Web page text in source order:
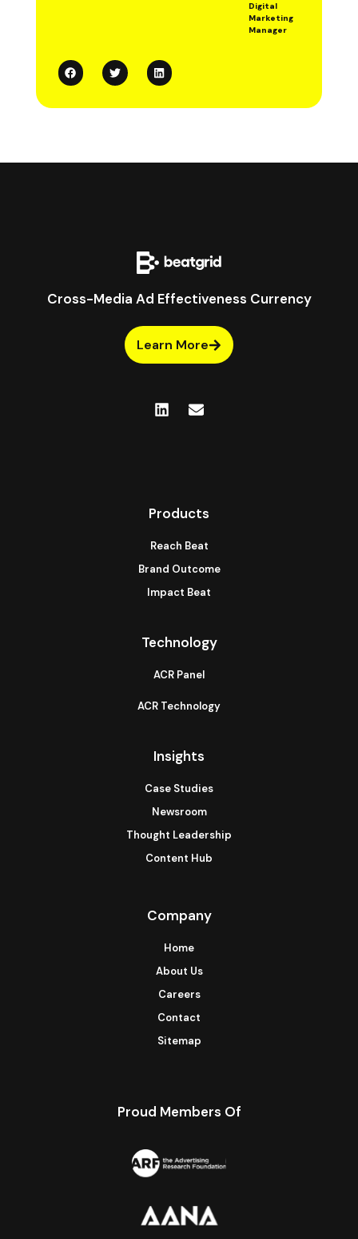
Digital
Marketing
Manager
Cross-Media Ad Effectiveness Currency
Learn More
Products
Reach Beat
Brand Outcome
Impact Beat
Technology
ACR Panel
ACR Technology
Insights
Case Studies
Newsroom
Thought Leadership
Content Hub
Company
Home
About Us
Careers
Contact
Sitemap
Proud Members Of